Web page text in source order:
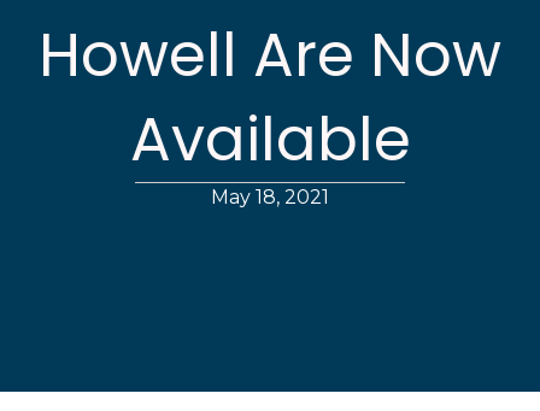
Howell Are Now
Available
May 18, 2021